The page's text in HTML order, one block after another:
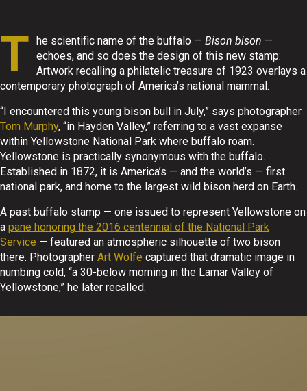
T he scientific name of the buffalo — Bison bison —
echoes, and so does the design of this new stamp:
Artwork recalling a philatelic treasure of 1923 overlays a
contemporary photograph of America’s national mammal.
“I encountered this young bison bull in July,” says photographer
Tom Murphy, “in Hayden Valley,” referring to a vast expanse
within Yellowstone National Park where buffalo roam.
Yellowstone is practically synonymous with the buffalo.
Established in 1872, it is America’s — and the world’s — first
national park, and home to the largest wild bison herd on Earth.
A past buffalo stamp — one issued to represent Yellowstone on
a pane honoring the 2016 centennial of the National Park
Service — featured an atmospheric silhouette of two bison
there. Photographer Art Wolfe captured that dramatic image in
numbing cold, “a 30-below morning in the Lamar Valley of
Yellowstone,” he later recalled.